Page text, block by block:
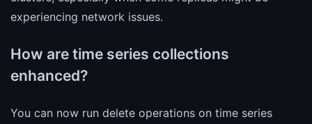
experiencing network issues.
How are time series collections
enhanced?
You can now run delete operations on time series